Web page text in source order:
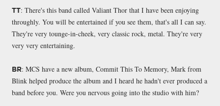
TT: There's this band called Valiant Thor that I have been enjoying
throughly. You will be entertained if you see them, that's all I can say.
They're very tounge-in-cheek, very classic rock, metal. They're very
very very entertaining.
BR: MCS have a new album, Commit This To Memory, Mark from
Blink helped produce the album and I heard he hadn't ever produced a
band before you. Were you nervous going into the studio with him?